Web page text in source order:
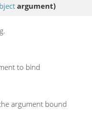
argument)
to bind
argument bound